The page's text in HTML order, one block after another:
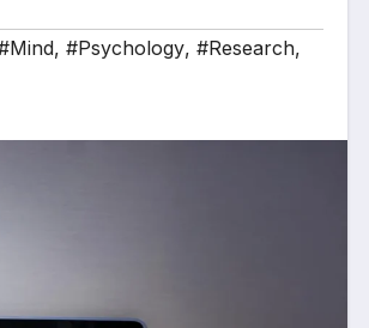
, #Psychology, #Research,